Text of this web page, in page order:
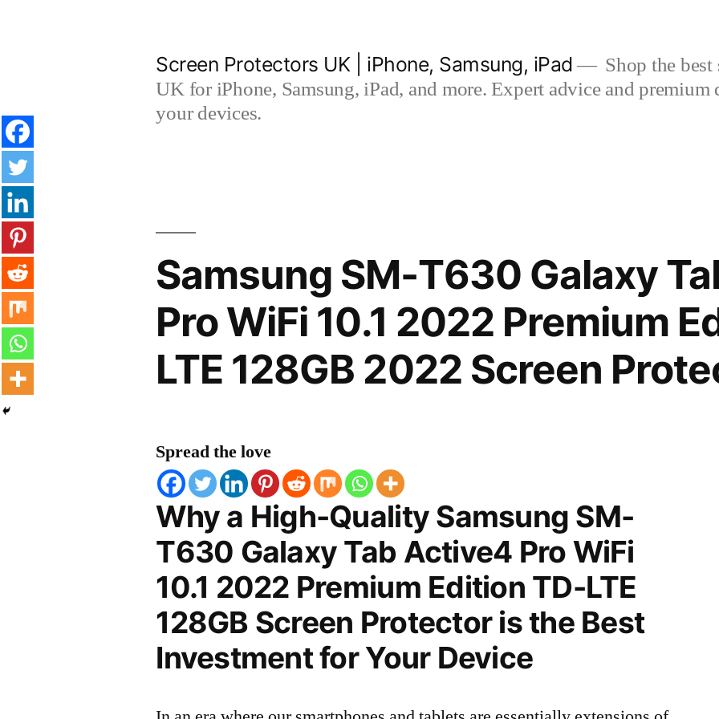
Screen Protectors UK | iPhone, Samsung, iPad
Shop the
UK for iPhone, Samsung, iPad, and more. Expert advice and
your devices.
Samsung SM-T630 Galaxy
Pro WiFi 10.1 2022 Premium
LTE 128GB 2022 Screen
Spread the love
Why a High-Quality Samsung SM-
T630 Galaxy Tab Active4 Pro WiFi
10.1 2022 Premium Edition TD-LTE
128GB Screen Protector is the Best
Investment for Your Device